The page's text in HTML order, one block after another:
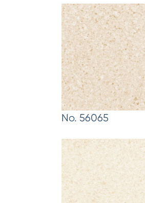
No. 56065